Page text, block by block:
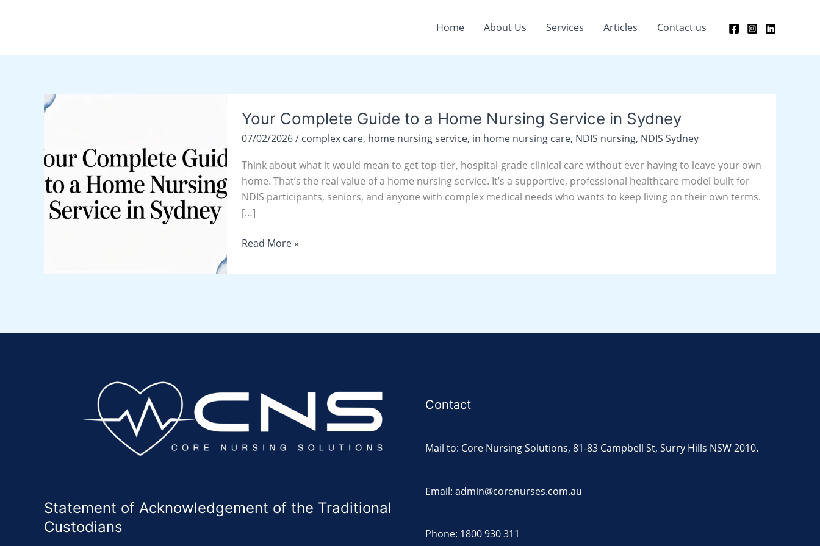
Home About Us Services Articles Contact us
Your Complete Guide to a Home Nursing Service in Sydney
07/02/2026/ complex care, home nursing service, in home nursing care, NDIS nursing, NDIS Sydney
Think about what it would mean to get top-tier, hospital-grade clinical care without ever having to leave your own
home. That’s the real value of a home nursing service. It’s a supportive, professional healthcare model built for
NDIS participants, seniors, and anyone with complex medical needs who wants to keep living on their own terms.
[…]
Complete
Guide
a
Home
Nursing
Service
Sydney
Read More »
Statement of Acknowledgement of the Traditional
Custodians
Contact
Mail to: Core Nursing Solutions, 81-83 Campbell St, Surry Hills NSW 2010.
Email: admin@corenurses.com.au
Phone: 1800 930 311